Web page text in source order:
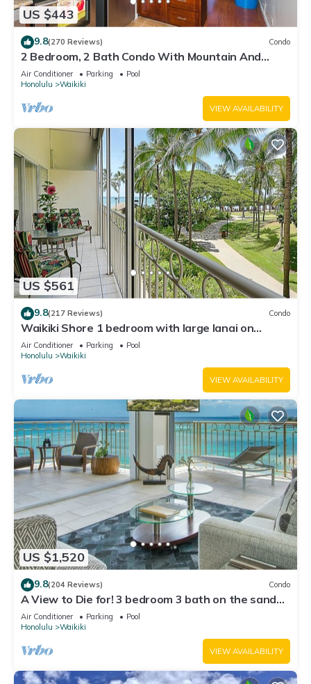
US $443
9.8(270 Reviews) Condo
2 Bedroom, 2 Bath Condo With Mountain And
Water Views In The Heart Of Waikiki
Air Conditioner Parking
Pool
Honolulu
Waikiki
VIEW AVAILABILITY
US $561
9.8(217 Reviews) Condo
Waikiki Shore 1 bedroom with large lanai on
Waikiki Beach - free parking & WiFi
Air Conditioner Parking
Pool
Honolulu
Waikiki
VIEW AVAILABILITY
US $1,520
9.8(204 Reviews) Condo
A View to Die for! 3 bedroom 3 bath on the sand
at Waikiki Beach
Air Conditioner Parking
Pool
Honolulu
Waikiki
VIEW AVAILABILITY